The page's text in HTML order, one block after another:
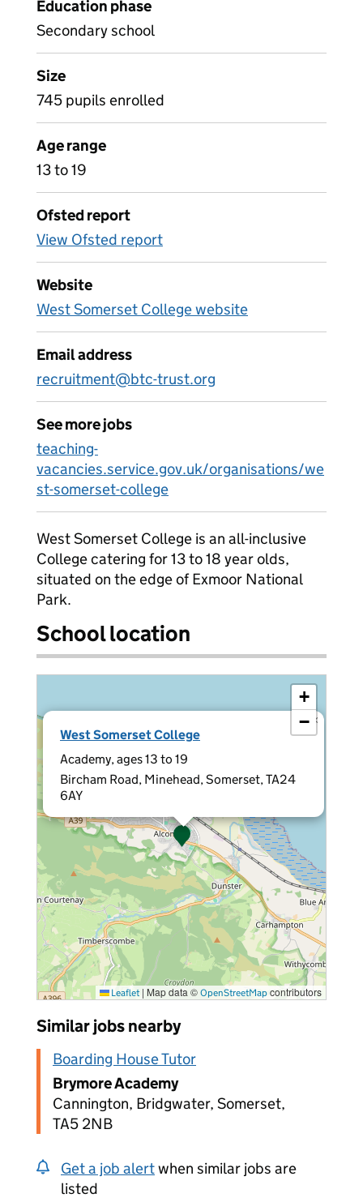
Education phase
Secondary school
Size
745 pupils enrolled
Age range
13 to 19
Ofsted report
View Ofsted report
Website
West Somerset College website
Email address
recruitment@btc-trust.org
See more jobs
teaching-
vacancies.service.gov.uk/organisations/we
st-somerset-college
West Somerset College is an all-inclusive
College catering for 13 to 18 year olds,
situated on the edge of Exmoor National
Park.
School location
West Somerset College
Academy, ages 13 to 19
Bircham Road, Minehead, Somerset, TA24
6AY
×
+
−
Leaflet | Map data © OpenStreetMap contributors
Similar jobs nearby
Boarding House Tutor
Brymore Academy
Cannington, Bridgwater, Somerset,
TA5 2NB
Get a job alertwhen similar jobs are
listed